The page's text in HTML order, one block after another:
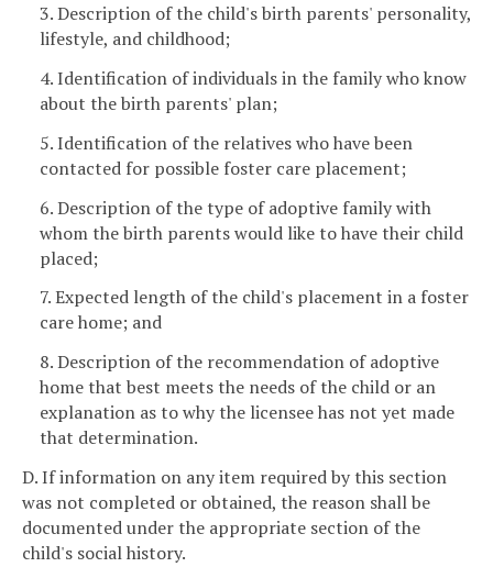
3. Description of the child's birth parents' personality,
lifestyle, and childhood;
4. Identification of individuals in the family who know
about the birth parents' plan;
5. Identification of the relatives who have been
contacted for possible foster care placement;
6. Description of the type of adoptive family with
whom the birth parents would like to have their child
placed;
7. Expected length of the child's placement in a foster
care home; and
8. Description of the recommendation of adoptive
home that best meets the needs of the child or an
explanation as to why the licensee has not yet made
that determination.
D. If information on any item required by this section
was not completed or obtained, the reason shall be
documented under the appropriate section of the
child's social history.